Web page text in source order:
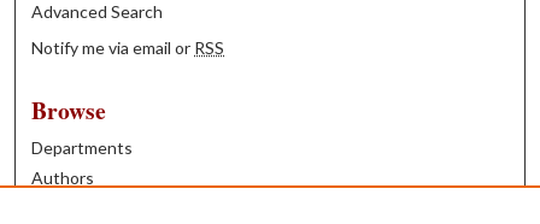
Advanced Search
Notify me via email or RSS
Browse
Departments
Authors